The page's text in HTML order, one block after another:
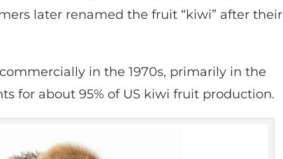
later renamed the fruit “kiwi” after their
in the 1970s, primarily in the
for about 95% of US kiwi fruit production.